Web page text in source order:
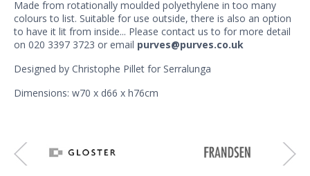
Made from rotationally moulded polyethylene in too many
colours to list. Suitable for use outside, there is also an option
to have it lit from inside... Please contact us to for more detail
on 020 3397 3723 or email purves@purves.co.uk
Designed by Christophe Pillet for Serralunga
Dimensions: w70 x d66 x h76cm